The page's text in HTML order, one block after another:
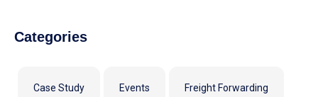
Categories
Case Study Events Freight Forwarding